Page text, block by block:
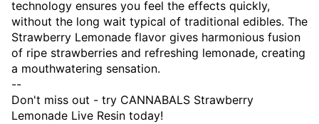
technology ensures you feel the effects quickly,
without the long wait typical of traditional edibles. The
Strawberry Lemonade flavor gives harmonious fusion
of ripe strawberries and refreshing lemonade, creating
a mouthwatering sensation.
--
Don't miss out - try CANNABALS Strawberry
Lemonade Live Resin today!